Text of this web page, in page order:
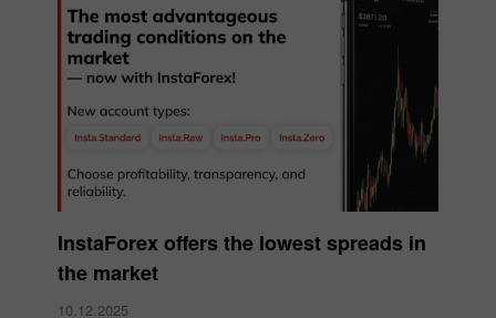
InstaForex offers the lowest spreads in
the market
10.12.2025